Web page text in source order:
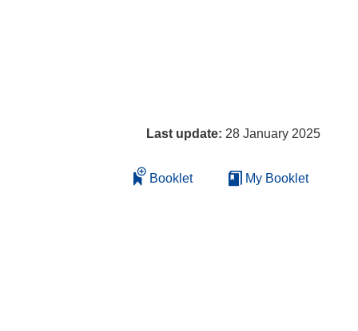
Last update: 28 January 2025
Booklet My Booklet